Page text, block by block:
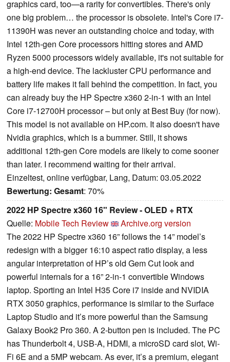
graphics card, too—a rarity for convertibles. There's only
one big problem… the processor is obsolete. Intel's Core i7-
11390H was never an outstanding choice and today, with
Intel 12th-gen Core processors hitting stores and AMD
Ryzen 5000 processors widely available, it's not suitable for
a high-end device. The lackluster CPU performance and
battery life makes it fall behind the competition. In fact, you
can already buy the HP Spectre x360 2-in-1 with an Intel
Core i7-12700H processor – but only at Best Buy (for now).
This model is not available on HP.com. It also doesn't have
Nvidia graphics, which is a bummer. Still, it shows
additional 12th-gen Core models are likely to come sooner
than later. I recommend waiting for their arrival.
Einzeltest, online verfügbar, Lang, Datum: 03.05.2022
Bewertung: Gesamt: 70%
2022 HP Spectre x360 16" Review - OLED + RTX
Quelle: Mobile Tech Review
Archive.org version
The 2022 HP Spectre x360 16” follows the 14” model’s
redesign with a bigger 16:10 aspect ratio display, a less
angular interpretation of HP’s old Gem Cut look and
powerful internals for a 16” 2-in-1 convertible Windows
laptop. Sporting an Intel H35 Core i7 inside and NVIDIA
RTX 3050 graphics, performance is similar to the Surface
Laptop Studio and it’s more powerful than the Samsung
Galaxy Book2 Pro 360. A 2-button pen is included. The PC
has Thunderbolt 4, USB-A, HDMI, a microSD card slot, Wi-
Fi 6E and a 5MP webcam. As ever, it’s a premium, elegant